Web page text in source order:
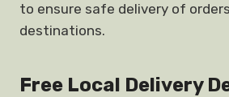
to ensure safe delivery of
destinations.
Free Local Delivery